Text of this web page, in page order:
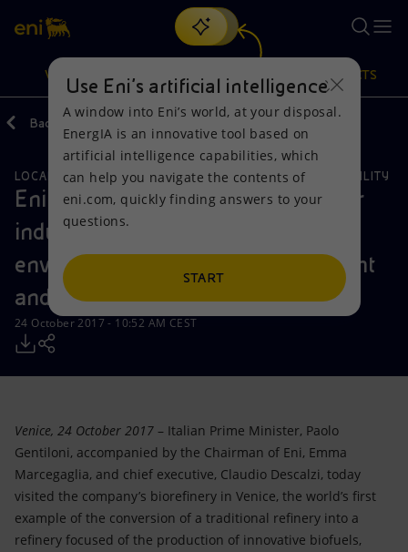
Search
discover EnergIA, our new artificial intelligence tool.
VISION
Vision
Mission and values
People and Partnerships
Net Zero
Innovation
Global energy scenarios
Actions
Energy Diversification
Technologies for the transition
Partnership for innovation
PRODUCTS
Products
Home
Businesses
Mobility
Back
LOCAL INITIATIVESENVIRONMENTAL SERVICESSUSTAINABILITY
Eni in Italy: €4 billion in 4 years for
industrial transformation,
environmentally focused investment
and technology
24 October 2017 - 10:52 AM CEST
Venice, 24 October 2017 – Italian Prime Minister, Paolo
Gentiloni, accompanied by the Chairman of Eni, Emma
Marcegaglia, and chief executive, Claudio Descalzi, today
visited the company’s biorefinery in Venice, the world’s first
example of the conversion of a traditional refinery into a
refinery focused of the production of innovative biofuels,
Use Eni’s artificial intelligence
A window into Eni’s world, at your disposal.
EnergIA is an innovative tool based on
artificial intelligence capabilities, which
can help you navigate the contents of
eni.com, quickly finding answers to your
questions.
START